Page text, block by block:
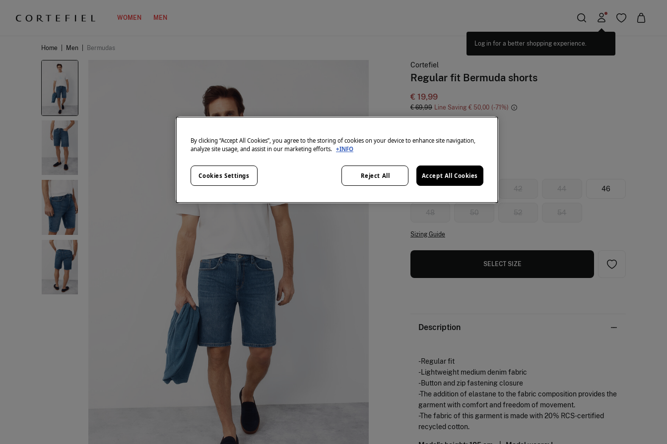
WOMEN MEN
Home Men Bermudas
Cortefiel
Regular fit Bermuda shorts
€ 19,99
€ 69,99 Line Saving € 50,00 71
Size:
42 44 46
48 50 52 54
Sizing Guide
SELECT SIZE
Description
-Regular fit
-Lightweight medium denim fabric
-Button and zip fastening closure
-The addition of elastane to the fabric composition provides the
garment with comfort and freedom of movement.
-The fabric of this garment is made with 20% RCS-certified
recycled cotton.
By clicking “Accept All Cookies”, you agree to the storing of cookies on your device to enhance site navigation,
analyze site usage, and assist in our marketing efforts. +INFO
Reject All Accept All Cookies
Cookies Settings